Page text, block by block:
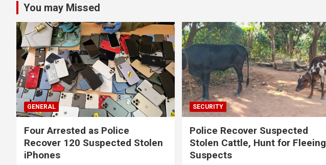
You may Missed
GENERAL
Four Arrested as Police
Recover 120 Suspected Stolen
iPhones
SECURITY
Police Recover Suspected
Stolen Cattle, Hunt for Fleeing
Suspects